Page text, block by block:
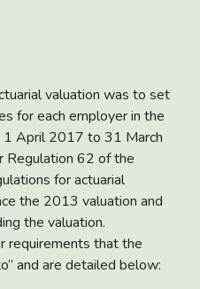
valuation was to set
for each employer in the
1 April 2017 to 31 March
Regulation 62 of the
for actuarial
the 2013 valuation and
the valuation.
requirements that the
and are detailed below: